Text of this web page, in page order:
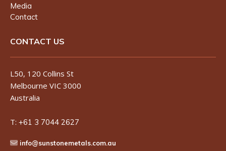
Media
Contact
CONTACT US
L50, 120 Collins St
Melbourne VIC 3000
Australia
T: +61 3 7044 2627
info@sunstonemetals.com.au